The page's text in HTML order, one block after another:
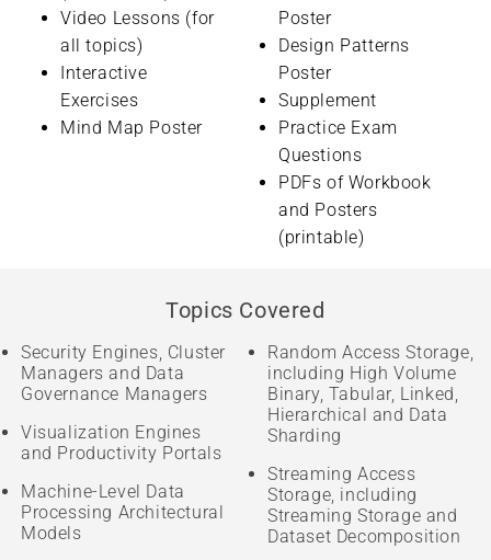
Video Lessons (for
all topics)
Interactive
Exercises
Mind Map Poster
Poster
Design Patterns
Poster
Supplement
Practice Exam
Questions
PDFs of Workbook
and Posters
(printable)
Topics Covered
Security Engines, Cluster
Managers and Data
Governance Managers
Visualization Engines
and Productivity Portals
Machine-Level Data
Processing Architectural
Models
Random Access Storage,
including High Volume
Binary, Tabular, Linked,
Hierarchical and Data
Sharding
Streaming Access
Storage, including
Streaming Storage and
Dataset Decomposition